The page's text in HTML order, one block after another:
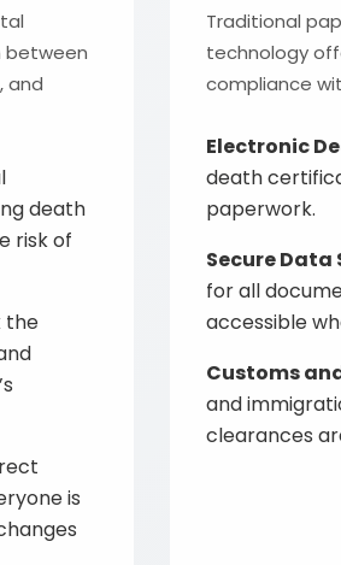
between
and
death
risk of
the
is
Traditional
technology
compliance
Electronic
death
paperwork.
Secure Data
for all
accessible
Customs
and
clearances